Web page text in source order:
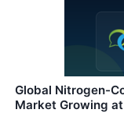
Global Nitrogen-
Market Growing at